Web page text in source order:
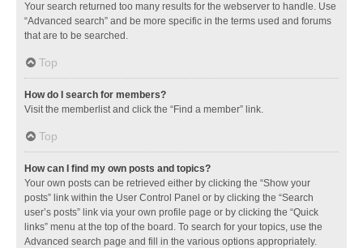
Your search returned too many results for the webserver to handle. Use
“Advanced search” and be more specific in the terms used and forums
that are to be searched.
Top
How do I search for members?
Visit the memberlist and click the “Find a member” link.
Top
How can I find my own posts and topics?
Your own posts can be retrieved either by clicking the “Show your
posts” link within the User Control Panel or by clicking the “Search
user’s posts” link via your own profile page or by clicking the “Quick
links” menu at the top of the board. To search for your topics, use the
Advanced search page and fill in the various options appropriately.